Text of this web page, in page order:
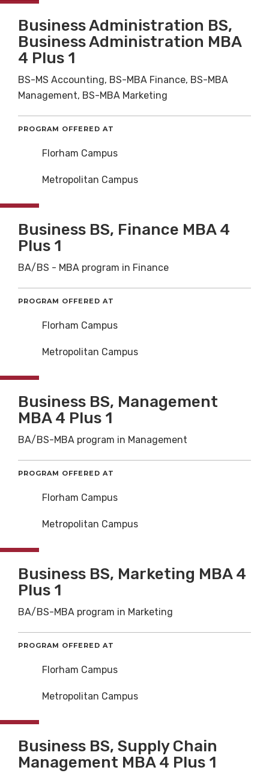
Business Administration BS,
Business Administration MBA
4 Plus 1
BS-MS Accounting, BS-MBA Finance, BS-MBA
Management, BS-MBA Marketing
PROGRAM OFFERED AT
Florham Campus
Metropolitan Campus
Business BS, Finance MBA 4
Plus 1
BA/BS - MBA program in Finance
PROGRAM OFFERED AT
Florham Campus
Metropolitan Campus
Business BS, Management
MBA 4 Plus 1
BA/BS-MBA program in Management
PROGRAM OFFERED AT
Florham Campus
Metropolitan Campus
Business BS, Marketing MBA 4
Plus 1
BA/BS-MBA program in Marketing
PROGRAM OFFERED AT
Florham Campus
Metropolitan Campus
Business BS, Supply Chain
Management MBA 4 Plus 1